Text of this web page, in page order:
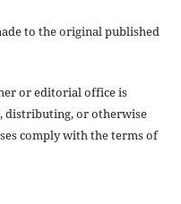
to the original published
or editorial office is
distributing, or otherwise
comply with the terms of